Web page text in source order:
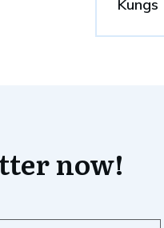
Kungs
now!